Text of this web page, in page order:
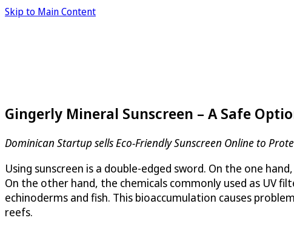
Skip to Main Content
Gingerly Mineral Sunscreen – A Safe
Dominican Startup sells Eco-Friendly Sunscreen Online to
Using sunscreen is a double-edged sword. On the one
On the other hand, the chemicals commonly used as UV
echinoderms and fish. This bioaccumulation causes
reefs.